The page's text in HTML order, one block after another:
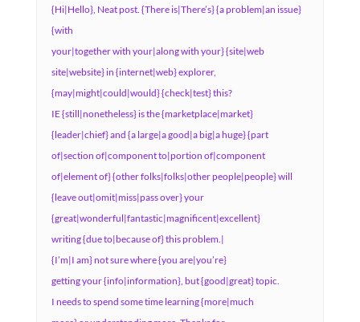
{Hi|Hello}, Neat post. {There is|There’s} {a problem|an issue}
{with
your|together with your|along with your} {site|web
site|website} in {internet|web} explorer,
{may|might|could|would} {check|test} this?
IE {still|nonetheless} is the {marketplace|market}
{leader|chief} and {a large|a good|a big|a huge} {part
of|section of|component to|portion of|component
of|element of} {other folks|folks|other people|people} will
{leave out|omit|miss|pass over} your
{great|wonderful|fantastic|magnificent|excellent}
writing {due to|because of} this problem.|
{I’m|I am} not sure where {you are|you’re}
getting your {info|information}, but {good|great} topic.
I needs to spend some time learning {more|much